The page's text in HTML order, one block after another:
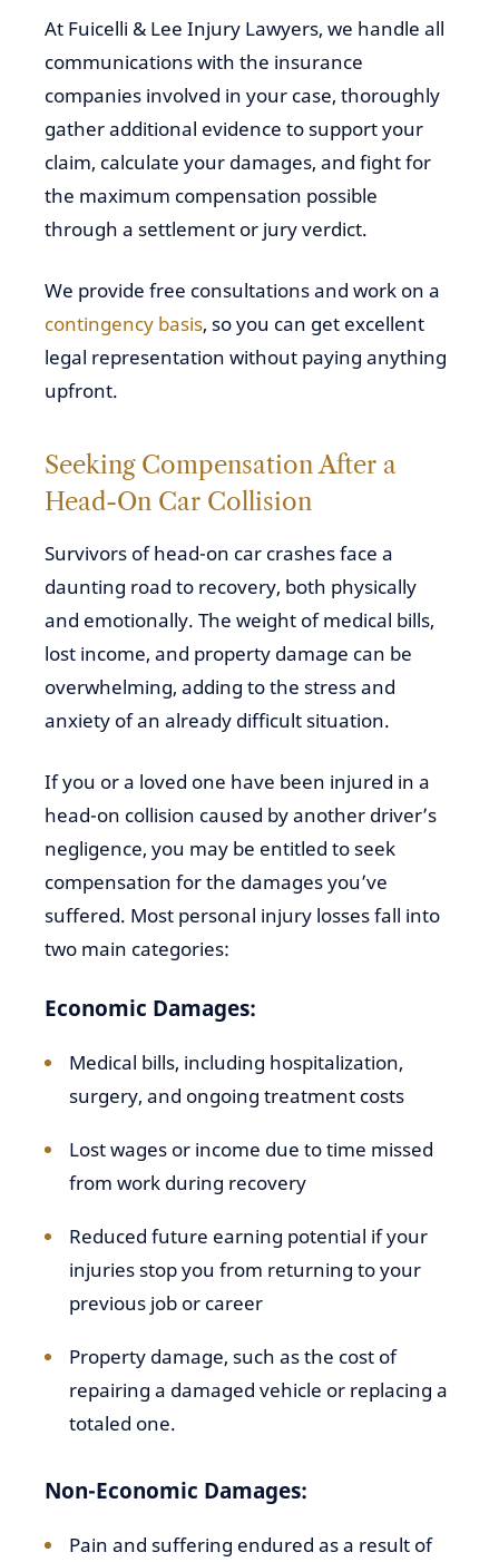
At Fuicelli & Lee Injury Lawyers, we handle all
communications with the insurance
companies involved in your case, thoroughly
gather additional evidence to support your
claim, calculate your damages, and fight for
the maximum compensation possible
through a settlement or jury verdict.
We provide free consultations and work on a
contingency basis, so you can get excellent
legal representation without paying anything
upfront.
Seeking Compensation After a
Head-On Car Collision
Survivors of head-on car crashes face a
daunting road to recovery, both physically
and emotionally. The weight of medical bills,
lost income, and property damage can be
overwhelming, adding to the stress and
anxiety of an already difficult situation.
If you or a loved one have been injured in a
head-on collision caused by another driver’s
negligence, you may be entitled to seek
compensation for the damages you’ve
suffered. Most personal injury losses fall into
two main categories:
Economic Damages:
Medical bills, including hospitalization,
surgery, and ongoing treatment costs
Lost wages or income due to time missed
from work during recovery
Reduced future earning potential if your
injuries stop you from returning to your
previous job or career
Property damage, such as the cost of
repairing a damaged vehicle or replacing a
totaled one.
Non-Economic Damages:
Pain and suffering endured as a result of